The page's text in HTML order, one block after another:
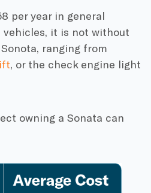
per year in general
vehicles, it is not without
ranging from
, or the check engine light
owning a Sonata can